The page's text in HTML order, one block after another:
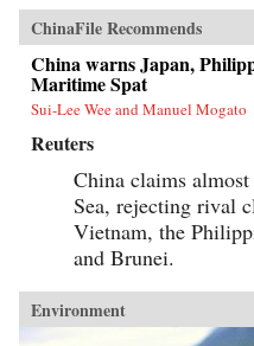
ChinaFile Recommends
China warns Japan,
Maritime Spat
Sui-Lee Wee and Manuel Mogato
Reuters
China claims
Sea, rejecting rival
Vietnam, the
and Brunei.
Environment